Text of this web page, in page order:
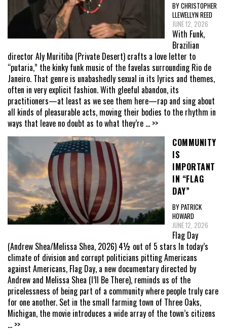
BY CHRISTOPHER
LLEWELLYN REED
JUNE 12, 2026
With Funk,
Brazilian
director Aly Muritiba (Private Desert) crafts a love letter to
“putaria,” the kinky funk music of the favelas surrounding Rio de
Janeiro. That genre is unabashedly sexual in its lyrics and themes,
often in very explicit fashion. With gleeful abandon, its
practitioners—at least as we see them here—rap and sing about
all kinds of pleasurable acts, moving their bodies to the rhythm in
ways that leave no doubt as to what they’re ... >>
COMMUNITY
IS
IMPORTANT
IN “FLAG
DAY”
BY PATRICK
HOWARD
JUNE 12, 2026
Flag Day
(Andrew Shea/Melissa Shea, 2026) 4½ out of 5 stars In today’s
climate of division and corrupt politicians pitting Americans
against Americans, Flag Day, a new documentary directed by
Andrew and Melissa Shea (I’ll Be There), reminds us of the
pricelessness of being part of a community where people truly care
for one another. Set in the small farming town of Three Oaks,
Michigan, the movie introduces a wide array of the town’s citizens
... >>